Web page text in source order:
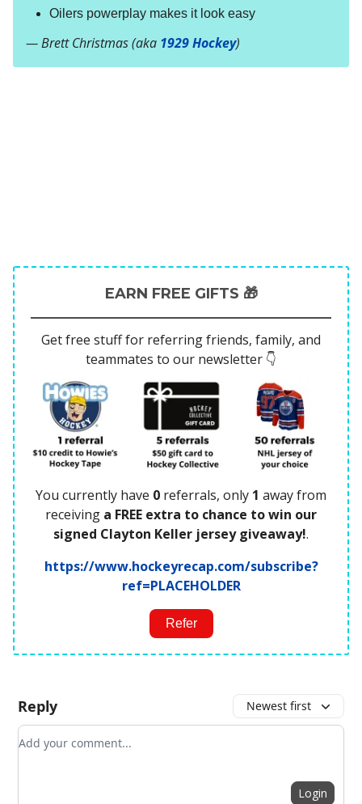
Oilers powerplay makes it look easy
— Brett Christmas (aka 1929 Hockey)
EARN FREE GIFTS 🎁
Get free stuff for referring friends, family, and
teammates to our newsletter 👇
You currently have 0 referrals, only 1 away from
receiving a FREE extra to chance to win our
signed Clayton Keller jersey giveaway!.
https://www.hockeyrecap.com/subscribe?
ref=PLACEHOLDER
Refer
Reply Newest first
Add your comment
Login